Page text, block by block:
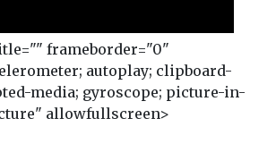
frameborder="0"
autoplay; clipboard-
media; gyroscope; picture-in-
allowfullscreen>